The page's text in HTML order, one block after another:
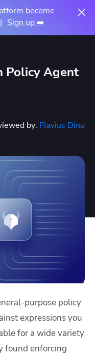
become
Sign up ➡️
Policy Agent
by: Flavius Dinu
purpose policy
expressions you
for a wide variety
found enforcing